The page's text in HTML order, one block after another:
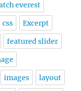
everest
css Excerpt
featured slider
images layout